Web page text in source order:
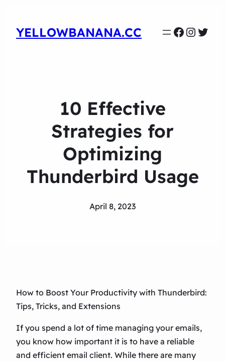
YELLOWBANANA.CC
10 Effective
Strategies for
Optimizing
Thunderbird Usage
April 8, 2023
How to Boost Your Productivity with Thunderbird:
Tips, Tricks, and Extensions
If you spend a lot of time managing your emails,
you know how important it is to have a reliable
and efficient email client. While there are many